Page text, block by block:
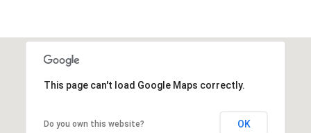
This page can't load Google Maps correctly.
Do you own this website? OK